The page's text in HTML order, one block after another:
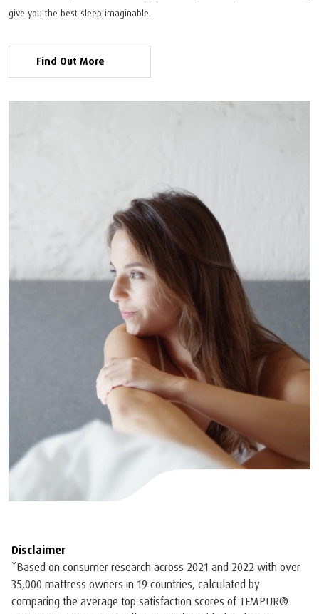
give you the best sleep imaginable.
Find Out More
Disclaimer
*Based on consumer research across 2021 and 2022 with over
35,000 mattress owners in 19 countries, calculated by
comparing the average top satisfaction scores of TEMPUR®️